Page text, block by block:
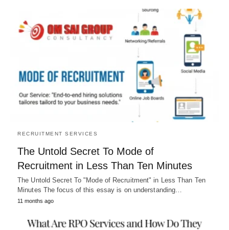
RECRUITMENT SERVICES
The Untold Secret To Mode of
Recruitment in Less Than Ten Minutes
The Untold Secret To "Mode of Recruitment" in Less Than Ten
Minutes The focus of this essay is on understanding…
11 months ago